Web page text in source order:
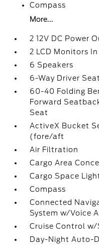
Compass
More...
2 12V DC Power
2 LCD Monitors
6 Speakers
6-Way Driver Seat
60-40 Folding
Forward
Seat
ActiveX Bucket
(fore/aft
Air Filtration
Cargo Area
Cargo Space
Compass
Connected
System w/Voice
Cruise Control
Day-Night Auto-